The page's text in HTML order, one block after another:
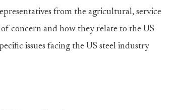
from the agricultural, service
concern and how they relate to the US
issues facing the US steel industry